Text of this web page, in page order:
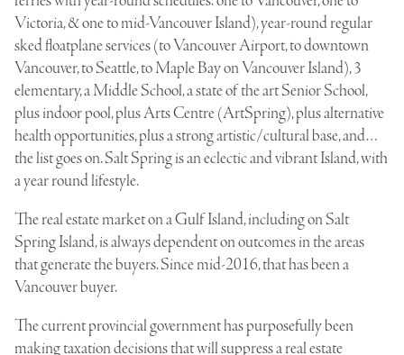
Victoria, & one to mid-Vancouver Island), year-round regular
sked floatplane services (to Vancouver Airport, to downtown
Vancouver, to Seattle, to Maple Bay on Vancouver Island), 3
elementary, a Middle School, a state of the art Senior School,
plus indoor pool, plus Arts Centre (ArtSpring), plus alternative
health opportunities, plus a strong artistic/cultural base, and…
the list goes on. Salt Spring is an eclectic and vibrant Island, with
a year round lifestyle.
The real estate market on a Gulf Island, including on Salt
Spring Island, is always dependent on outcomes in the areas
that generate the buyers. Since mid-2016, that has been a
Vancouver buyer.
The current provincial government has purposefully been
making taxation decisions that will suppress a real estate